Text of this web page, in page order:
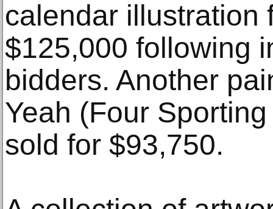
calendar illustration
$125,000 following
bidders. Another
Yeah (Four
sold for $93,750.